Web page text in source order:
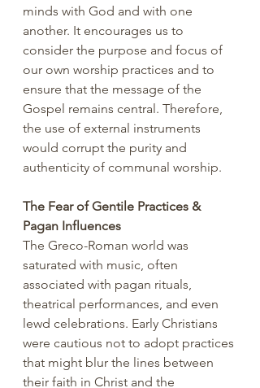
minds with God and with one
another. It encourages us to
consider the purpose and focus of
our own worship practices and to
ensure that the message of the
Gospel remains central. Therefore,
the use of external instruments
would corrupt the purity and
authenticity of communal worship.
The Fear of Gentile Practices &
Pagan Influences
The Greco-Roman world was
saturated with music, often
associated with pagan rituals,
theatrical performances, and even
lewd celebrations. Early Christians
were cautious not to adopt practices
that might blur the lines between
their faith in Christ and the